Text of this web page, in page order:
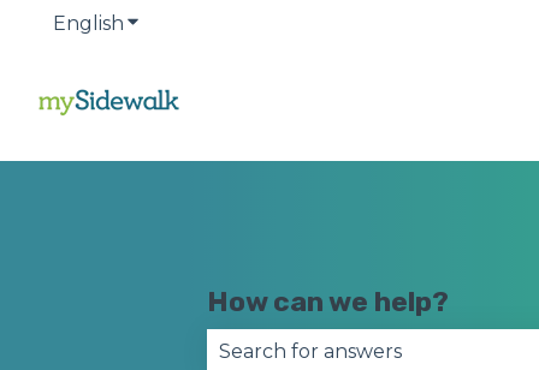
English Show submenu for translations
How can we help?